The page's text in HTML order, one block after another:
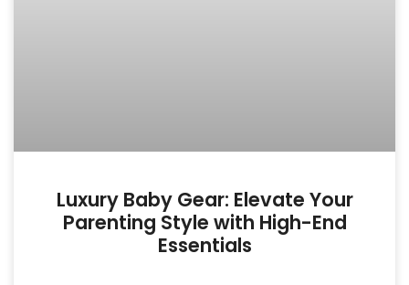
Luxury Baby Gear: Elevate Your
Parenting Style with High-End
Essentials